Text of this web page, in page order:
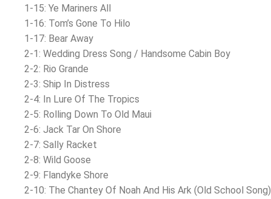
1-15: Ye Mariners All
1-16: Tom’s Gone To Hilo
1-17: Bear Away
2-1: Wedding Dress Song / Handsome Cabin Boy
2-2: Rio Grande
2-3: Ship In Distress
2-4: In Lure Of The Tropics
2-5: Rolling Down To Old Maui
2-6: Jack Tar On Shore
2-7: Sally Racket
2-8: Wild Goose
2-9: Flandyke Shore
2-10: The Chantey Of Noah And His Ark (Old School Song)